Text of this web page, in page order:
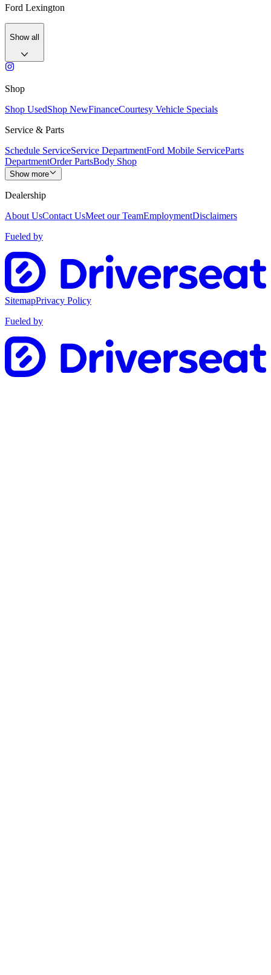
Ford Lexington
Show all
Shop
Shop UsedShop NewFinanceCourtesy Vehicle Specials
Service & Parts
Schedule ServiceService DepartmentFord Mobile ServiceParts
DepartmentOrder PartsBody Shop
Show more
Dealership
About UsContact UsMeet our TeamEmploymentDisclaimers
Fueled by
SitemapPrivacy Policy
Fueled by